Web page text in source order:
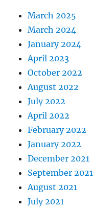
March 2025
March 2024
January 2024
April 2023
October 2022
August 2022
July 2022
April 2022
February 2022
January 2022
December 2021
September 2021
August 2021
July 2021